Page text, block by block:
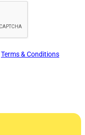
Terms & Conditions